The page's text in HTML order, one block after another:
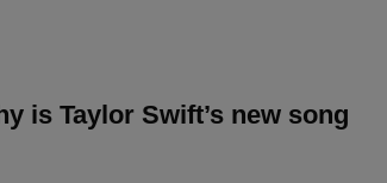
is Taylor Swift’s new song